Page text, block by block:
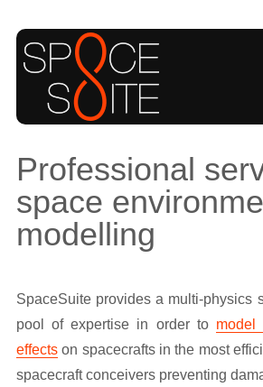
Professional
space
modelling
SpaceSuite provides a multi-physics
pool of expertise in order to model
effectson spacecrafts in the most
spacecraft conceivers preventing